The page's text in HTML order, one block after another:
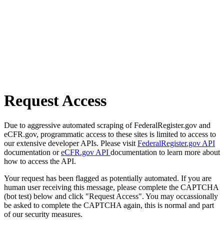
Request Access
Due to aggressive automated scraping of FederalRegister.gov and
eCFR.gov, programmatic access to these sites is limited to access to
our extensive developer APIs. Please visit FederalRegister.gov API
documentation oreCFR.gov API documentation to learn more about
how to access the API.
Your request has been flagged as potentially automated. If you are
human user receiving this message, please complete the CAPTCHA
(bot test) below and click "Request Access". You may occassionally
be asked to complete the CAPTCHA again, this is normal and part
of our security measures.